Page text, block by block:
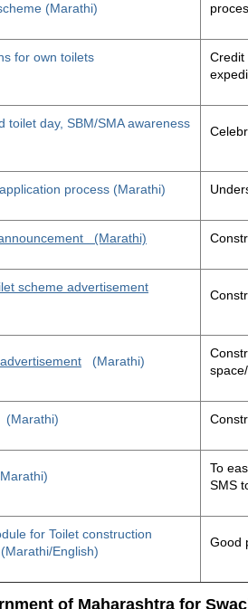
(Marathi)
for own toilets
Credit
toilet day, SBM/SMA awareness
process (Marathi)
(Marathi)
scheme advertisement
(Marathi)
(Marathi)
To
SMS
for Toilet construction
English)
Good
of Maharashtra for